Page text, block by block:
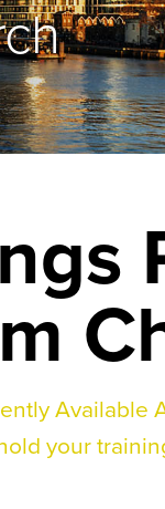
Available
your